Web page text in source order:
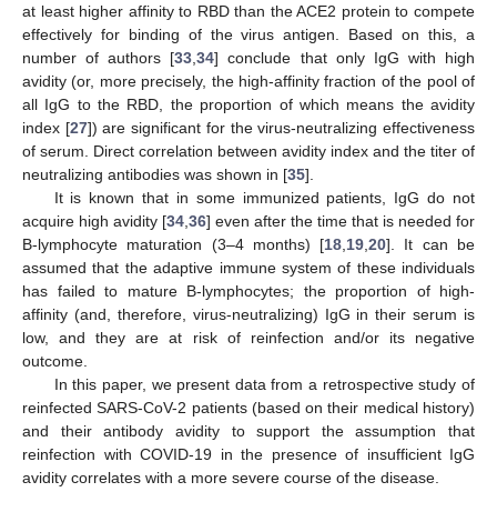
at least higher affinity to RBD than the ACE2 protein to compete
effectively for binding of the virus antigen. Based on this, a
number of authors [33 ,34] conclude that only IgG with high
avidity (or, more precisely, the high-affinity fraction of the pool of
all IgG to the RBD, the proportion of which means the avidity
index [27]) are significant for the virus-neutralizing effectiveness
of serum. Direct correlation between avidity index and the titer of
neutralizing antibodies was shown in [35].
It is known that in some immunized patients, IgG do not
acquire high avidity [34 36] even after the time that is needed for
B-lymphocyte maturation (3–4 months) [18 19 ,20]. It can be
assumed that the adaptive immune system of these individuals
has failed to mature B-lymphocytes; the proportion of high-
affinity (and, therefore, virus-neutralizing) IgG in their serum is
low, and they are at risk of reinfection and/or its negative
outcome.
In this paper, we present data from a retrospective study of
reinfected SARS-CoV-2 patients (based on their medical history)
and their antibody avidity to support the assumption that
reinfection with COVID-19 in the presence of insufficient IgG
avidity correlates with a more severe course of the disease.